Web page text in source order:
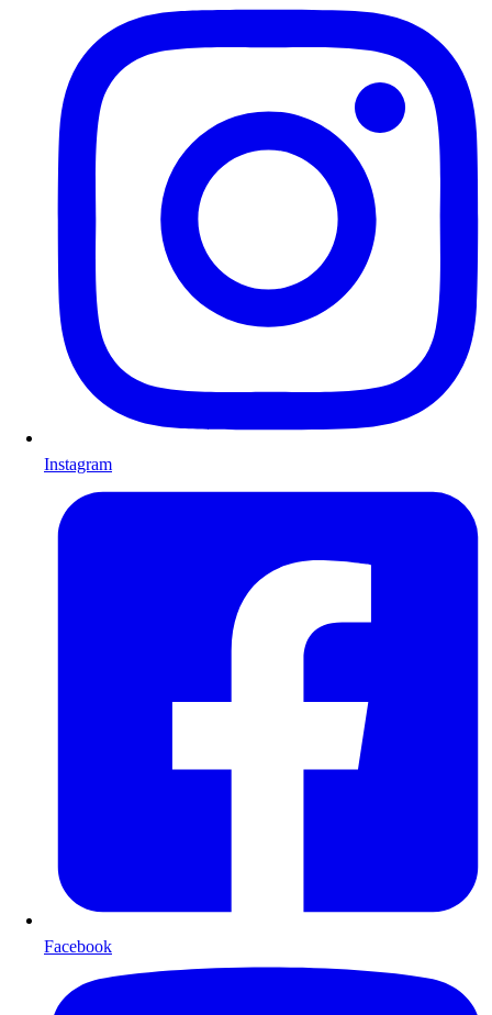
Instagram
Facebook